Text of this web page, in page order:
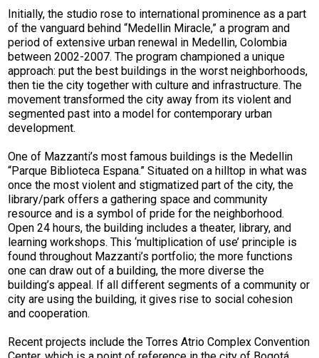
Initially, the studio rose to international prominence as a part
of the vanguard behind “Medellin Miracle,” a program and
period of extensive urban renewal in Medellin, Colombia
between 2002-2007. The program championed a unique
approach: put the best buildings in the worst neighborhoods,
then tie the city together with culture and infrastructure. The
movement transformed the city away from its violent and
segmented past into a model for contemporary urban
development.
One of Mazzanti’s most famous buildings is the Medellin
“Parque Biblioteca Espana.” Situated on a hilltop in what was
once the most violent and stigmatized part of the city, the
library/park offers a gathering space and community
resource and is a symbol of pride for the neighborhood.
Open 24 hours, the building includes a theater, library, and
learning workshops. This ‘multiplication of use’ principle is
found throughout Mazzanti’s portfolio; the more functions
one can draw out of a building, the more diverse the
building’s appeal. If all different segments of a community or
city are using the building, it gives rise to social cohesion
and cooperation.
Recent projects include the Torres Atrio Complex Convention